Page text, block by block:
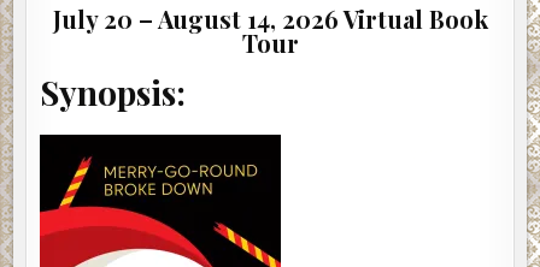
July 20 – August 14, 2026 Virtual Book
Tour
Synopsis: